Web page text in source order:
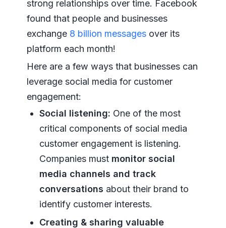
strong relationships over time. Facebook
found that people and businesses
exchange 8 billion messagesover its
platform each month!
Here are a few ways that businesses can
leverage social media for customer
engagement:
Social listening: One of the most
critical components of social media
customer engagement is listening.
Companies mustmonitor social
media channels and track
conversations about their brand to
identify customer interests.
Creating & sharing valuable